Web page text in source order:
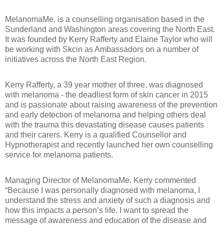
MelanomaMe. is a counselling organisation based in the
Sunderland and Washington areas covering the North East.
It was founded by Kerry Rafferty and Elaine Taylor who will
be working with Skcin as Ambassadors on a number of
initiatives across the North East Region.
Kerry Rafferty, a 39 year mother of three, was diagnosed
with melanoma - the deadliest form of skin cancer in 2015
and is passionate about raising awareness of the prevention
and early detection of melanoma and helping others deal
with the trauma this devastating disease causes patients
and their carers. Kerry is a qualified Counsellor and
Hypnotherapist and recently launched her own counselling
service for melanoma patients.
Managing Director of MelanomaMe. Kerry commented
“Because I was personally diagnosed with melanoma, I
understand the stress and anxiety of such a diagnosis and
how this impacts a person’s life. I want to spread the
message of awareness and education of the disease and